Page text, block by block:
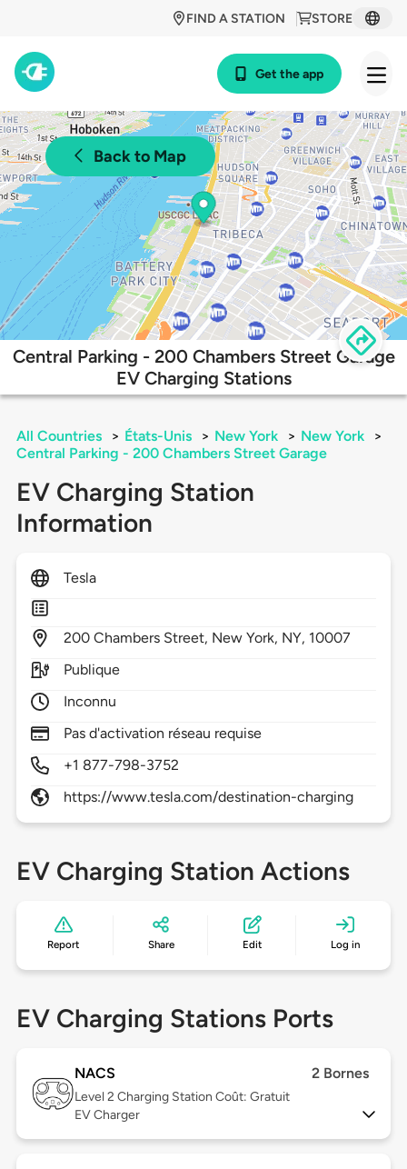
STORE
FIND A STATION
Get the app
Back to Map
Central Parking - 200 Chambers Street Garage
EV Charging Stations
All Countries > États-Unis > New York > New York
>
Central Parking - 200 Chambers Street Garage
EV Charging Station
Information
Tesla
200 Chambers Street, New York, NY, 10007
Publique
Inconnu
Pas d'activation réseau requise
+1 877-798-3752
https://www.tesla.com/destination-charging
EV Charging Station Actions
Report Share Edit Log in
EV Charging Stations Ports
NACS 2 Bornes
Level 2 Charging Station Coût: Gratuit
EV Charger